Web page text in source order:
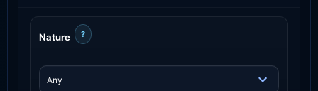
Nature ?